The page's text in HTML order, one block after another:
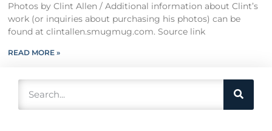
Photos by Clint Allen / Additional information about Clint’s
work (or inquiries about purchasing his photos) can be
found at clintallen.smugmug.com. Source link
READ MORE »